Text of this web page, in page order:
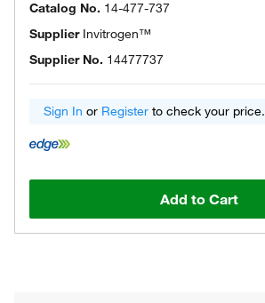
Catalog No. 14-477-737
Supplier Invitrogen™
Supplier No. 14477737
Sign In or Register to check your price.
Add to Cart